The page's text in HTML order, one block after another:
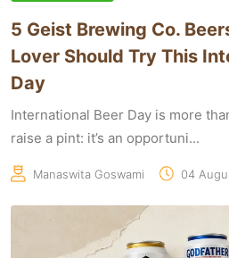
5 Geist Brewing Co.
Lover Should Try This
Day
International Beer Day is more
raise a pint: it’s an opportuni...
Manaswita Goswami 04